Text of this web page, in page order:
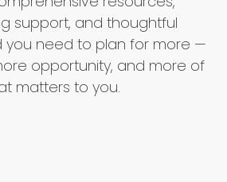
support, and thoughtful
you need to plan for more —
opportunity, and more of
matters to you.